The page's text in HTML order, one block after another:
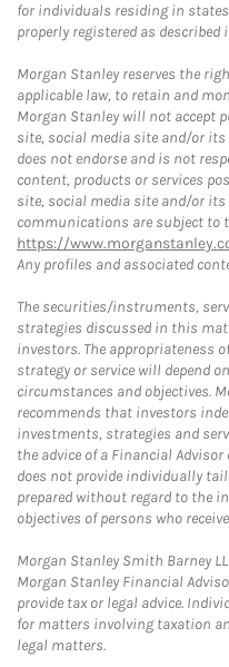
for individuals residing in
properly registered as described
Morgan Stanley reserves the
applicable law, to retain and
Morgan Stanley will not accept
site, social media site and/or
does not endorse and is not
content, products or services
site, social media site and/or
communications are subject to
https://
Any profiles and associated
The securities/instruments,
strategies discussed in this
investors. The appropriateness
strategy or service will depend
circumstances and objectives.
recommends that investors
investments, strategies and
the advice of a Financial
does not provide individually
prepared without regard to the
objectives of persons who
Morgan Stanley Smith Barney
Morgan Stanley Financial
provide tax or legal advice.
for matters involving taxation
legal matters.